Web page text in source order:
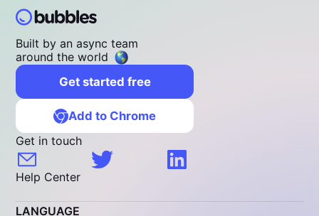
Built by an async team
around the world
Get started free
Add to Chrome
Get in touch
Help Center
LANGUAGE